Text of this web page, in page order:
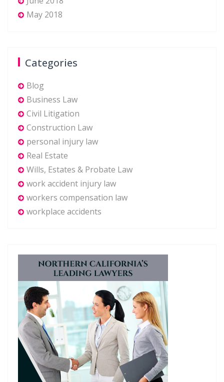
May 2018
Categories
Blog
Business Law
Civil Litigation
Construction Law
personal injury law
Real Estate
Wills, Estates & Probate Law
work accident injury law
workers compensation law
workplace accidents